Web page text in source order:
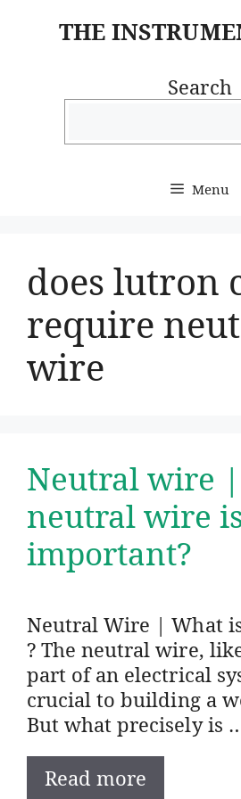
THE
Search
Menu
does lutron
require
wire
Neutral wire
neutral wire
important?
Neutral Wire | What
? The neutral wire,
part of an electrical
crucial to building a
But what precisely is
Read more